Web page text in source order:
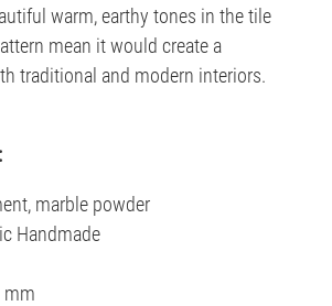
warm, earthy tones in the tile
mean it would create a
traditional and modern interiors.
marble powder
Handmade
mm